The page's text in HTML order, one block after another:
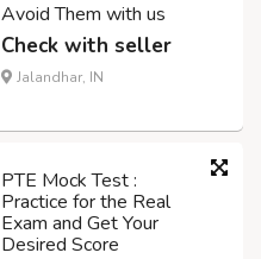
Avoid Them with us
Check with seller
Jalandhar, IN
PTE Mock Test :
Practice for the Real
Exam and Get Your
Desired Score